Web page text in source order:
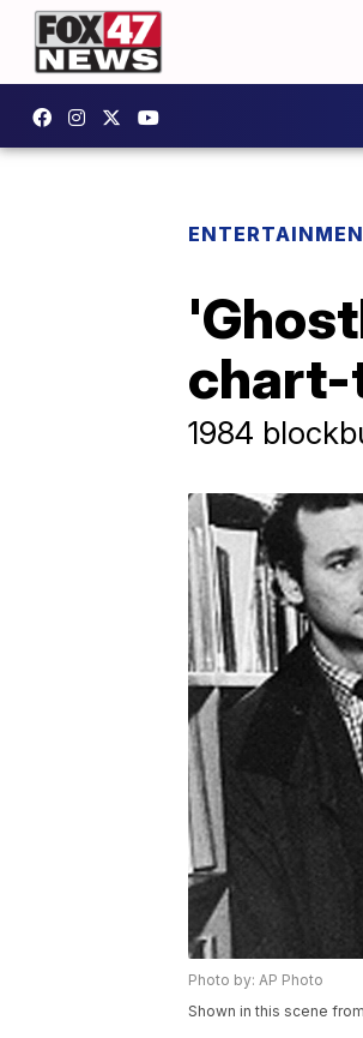
chart-
1984
Photo by: AP Photo
Shown in this scene